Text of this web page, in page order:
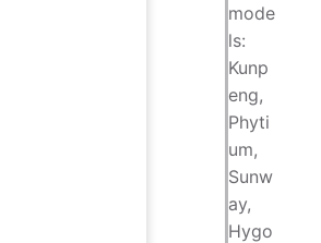
mode
ls:
Kunp
eng,
Phyti
um,
Sunw
ay,
Hygo